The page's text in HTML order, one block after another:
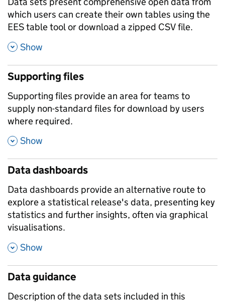
which users can create their own tables using the
EES table tool or download a zipped CSV file.
, Show
Supporting files
Supporting files provide an area for teams to
supply non-standard files for download by users
where required.
, Show
Data dashboards
Data dashboards provide an alternative route to
explore a statistical release's data, presenting key
statistics and further insights, often via graphical
visualisations.
, Show
Data guidance
Description of the data sets included in this